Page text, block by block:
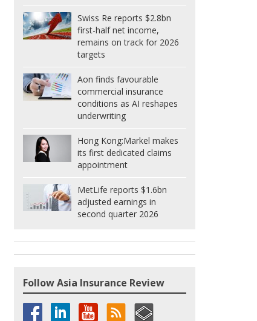
Swiss Re reports $2.8bn
first-half net income,
remains on track for 2026
targets
Aon finds favourable
commercial insurance
conditions as AI reshapes
underwriting
Hong Kong:Markel makes
its first dedicated claims
appointment
MetLife reports $1.6bn
adjusted earnings in
second quarter 2026
Follow Asia Insurance Review